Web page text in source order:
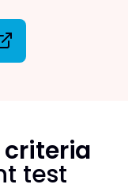
criteria
test